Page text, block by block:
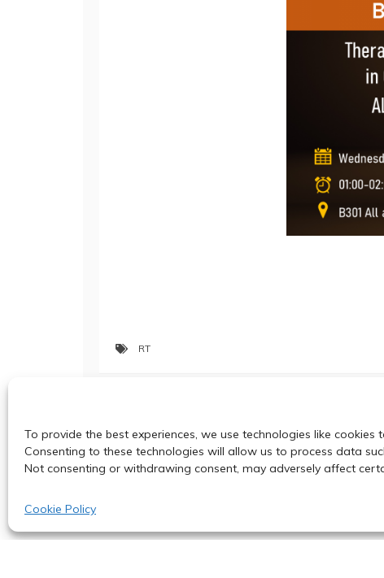
To provide the best experiences, we use technologies like
Consenting to these technologies will allow us to process data
Not consenting or withdrawing consent, may adversely affect
Cookie Policy
RT
navigation